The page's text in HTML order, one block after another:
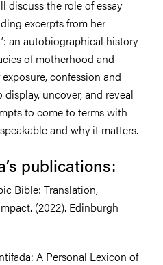
discuss the role of essay
excerpts from her
an autobiographical history
of motherhood and
confession and
uncover, and reveal
to come to terms with
and why it matters.
publications:
Bible: Translation,
(2022). Edinburgh
A Personal Lexicon of